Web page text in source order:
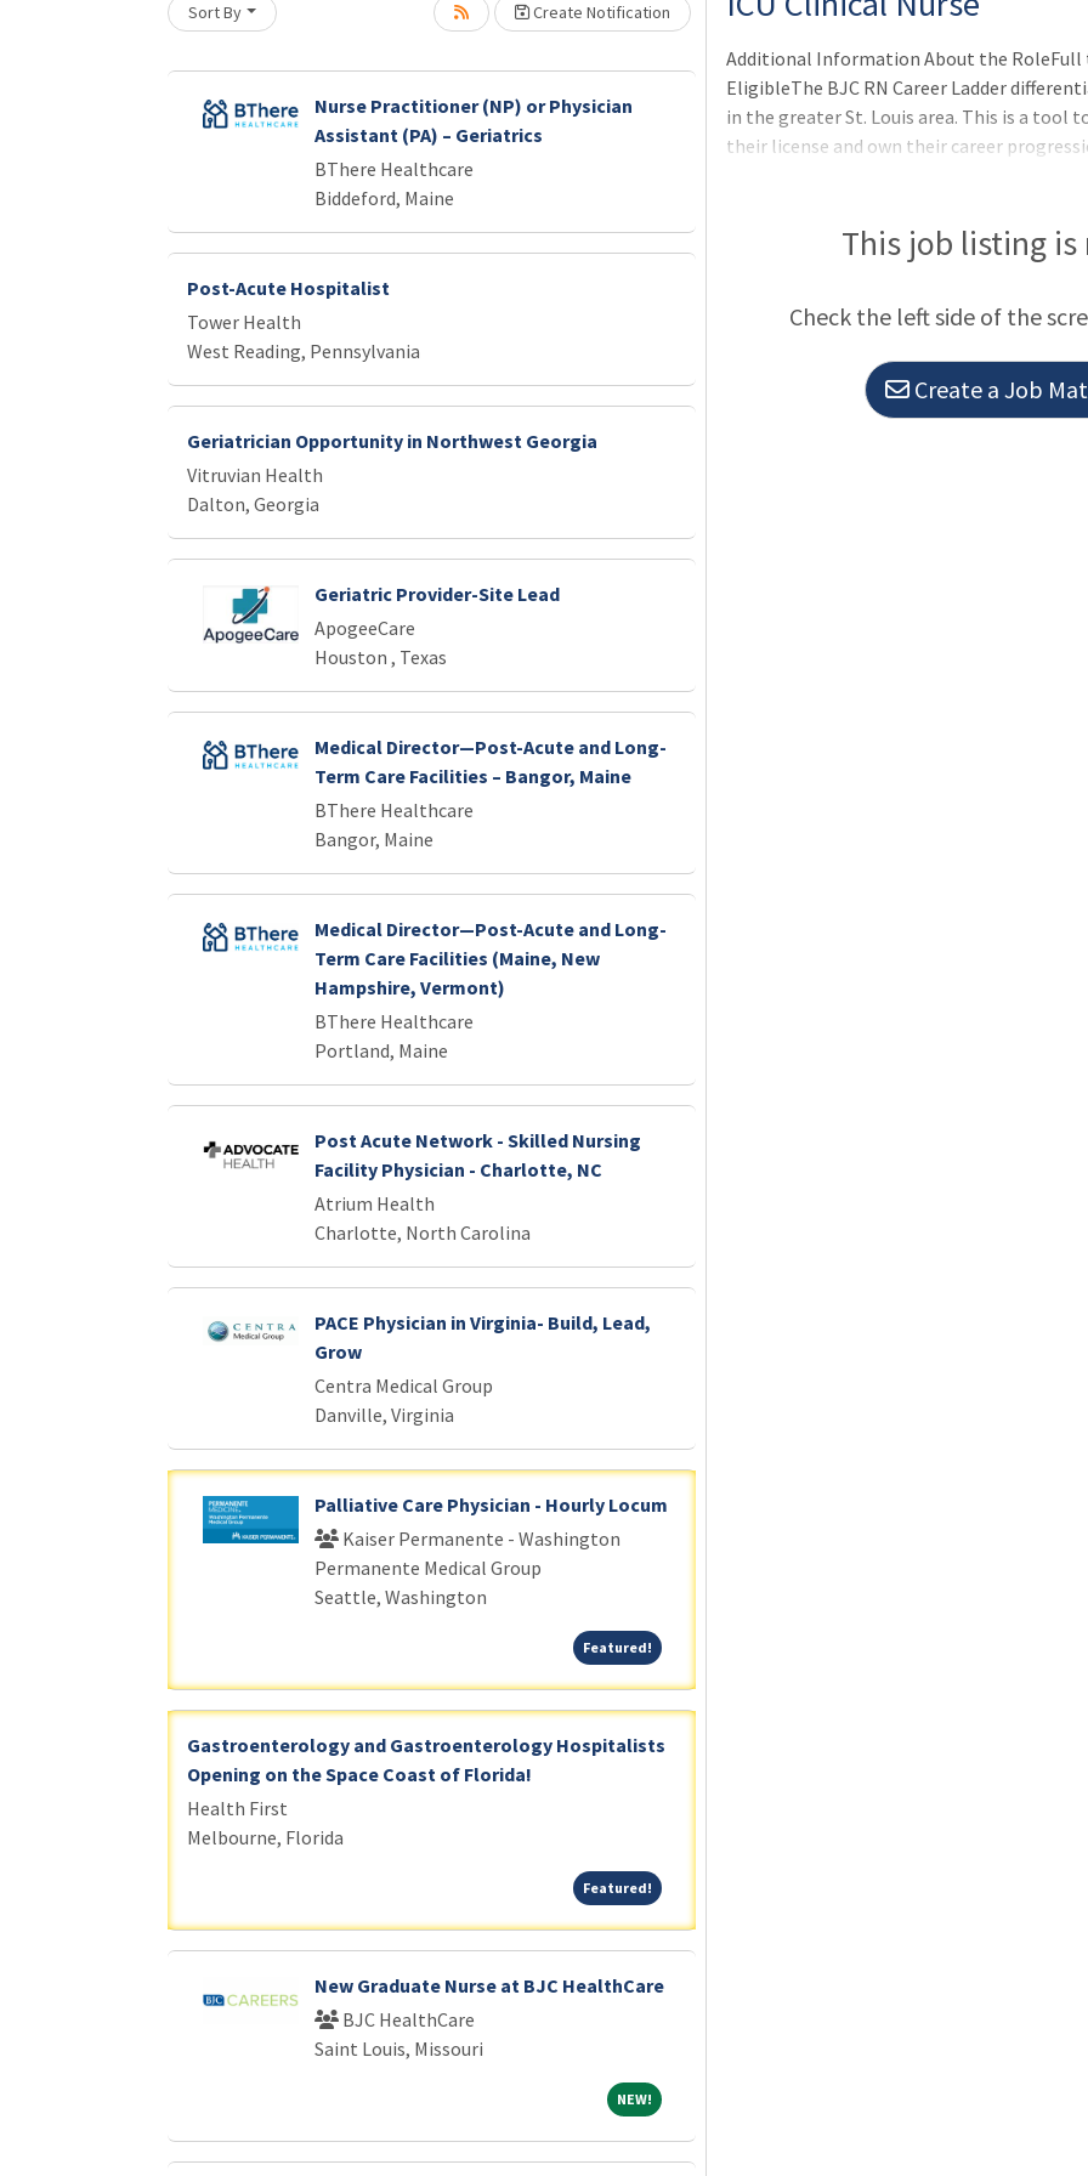
Sort By Create Notification
Loading... Please wait.
Nurse Practitioner (NP) or Physician
Assistant (PA) – Geriatrics
BThere Healthcare
Biddeford, Maine
Post-Acute Hospitalist
Tower Health
West Reading, Pennsylvania
Geriatrician Opportunity in Northwest Georgia
Vitruvian Health
Dalton, Georgia
Geriatric Provider-Site Lead
ApogeeCare
Houston , Texas
Medical Director—Post-Acute and Long-
Term Care Facilities – Bangor, Maine
BThere Healthcare
Bangor, Maine
Medical Director—Post-Acute and Long-
Term Care Facilities (Maine, New
Hampshire, Vermont)
BThere Healthcare
Portland, Maine
Post Acute Network - Skilled Nursing
Facility Physician - Charlotte, NC
Atrium Health
Charlotte, North Carolina
PACE Physician in Virginia- Build, Lead,
Grow
Centra Medical Group
Danville, Virginia
Palliative Care Physician - Hourly Locum
Kaiser Permanente - Washington
Permanente Medical Group
Seattle, Washington
Featured!Featured!
Gastroenterology and Gastroenterology Hospitalists
Opening on the Space Coast of Florida!
Health First
Melbourne, Florida
Featured!Featured!
New Graduate Nurse at BJC HealthCare
BJC HealthCare
Saint Louis, Missouri
NEW!NEW!
Additional Information About the
EligibleThe BJC RN Career Ladder
in the greater St. Louis area. This is a tool
their license and own their career
caring for patients - while having the
This job listing
Check the left side of the
Create a Job